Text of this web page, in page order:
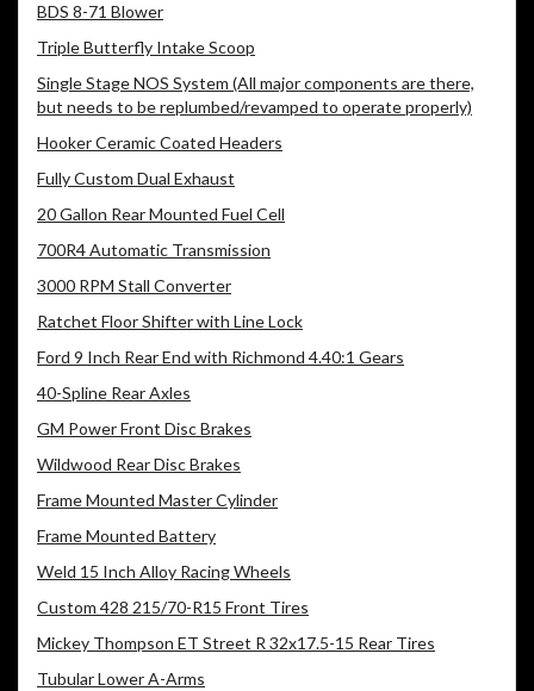
BDS 8-71 Blower
Triple Butterfly Intake Scoop
Single Stage NOS System (All major components are there,
but needs to be replumbed/revamped to operate properly)
Hooker Ceramic Coated Headers
Fully Custom Dual Exhaust
20 Gallon Rear Mounted Fuel Cell
700R4 Automatic Transmission
3000 RPM Stall Converter
Ratchet Floor Shifter with Line Lock
Ford 9 Inch Rear End with Richmond 4.40:1 Gears
40-Spline Rear Axles
GM Power Front Disc Brakes
Wildwood Rear Disc Brakes
Frame Mounted Master Cylinder
Frame Mounted Battery
Weld 15 Inch Alloy Racing Wheels
Custom 428 215/70-R15 Front Tires
Mickey Thompson ET Street R 32x17.5-15 Rear Tires
Tubular Lower A-Arms